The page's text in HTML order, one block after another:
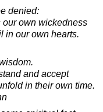
denied:
own wickedness
in our own hearts.
and accept
in their own time.